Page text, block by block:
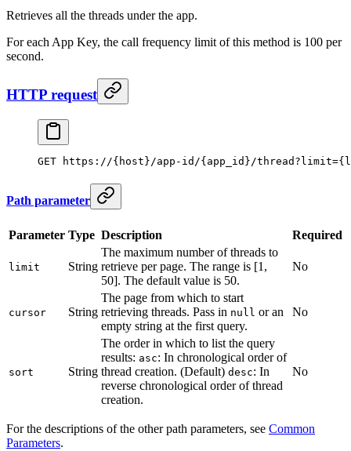
Retrieves all the threads under the app.
For each App Key, the call frequency limit of this method is 100 per
second.
HTTP request
GET https://{host}/app-id/{app_id}/
Path parameter
Parameter Type Description Required
limit String
The maximum number of threads to
retrieve per page. The range is [1,
50]. The default value is 50.
No
cursor String
The page from which to start
retrieving threads. Pass in null or an
empty string at the first query.
No
sort String
The order in which to list the query
results: asc: In chronological order of
thread creation. (Default) desc: In
reverse chronological order of thread
creation.
No
For the descriptions of the other path parameters, see Common
Parameters.